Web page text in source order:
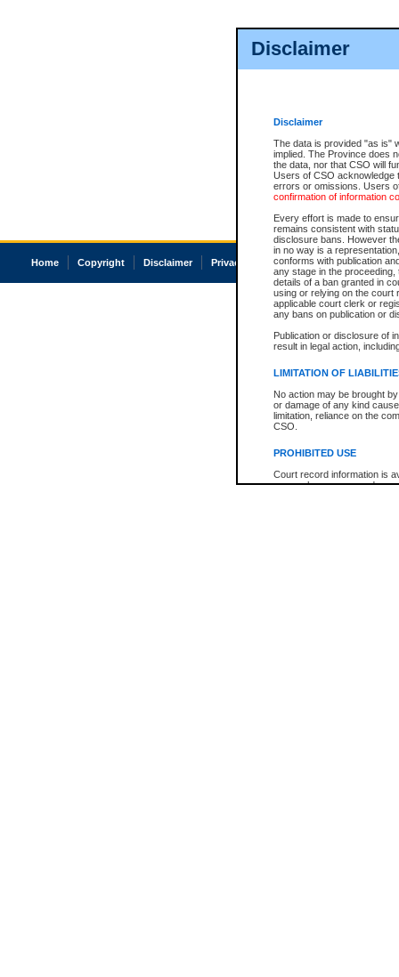
Disclaimer
Disclaimer
The data is provided "as is"
implied. The Province does
the data, nor that CSO will
Users of CSO acknowledge
errors or omissions. Users
confirmation of information
Every effort is made to
remains consistent with
disclosure bans. However
in no way is a
conforms with publication
any stage in the
details of a ban granted in
using or relying on the court
applicable court clerk or
any bans on publication or
Publication or disclosure of
result in legal action,
LIMITATION OF
No action may be brought
or damage of any kind
limitation, reliance on the
CSO.
PROHIBITED USE
Court record information is
research purposes and may
Home Copyright Disclaimer Privacy Accessibility